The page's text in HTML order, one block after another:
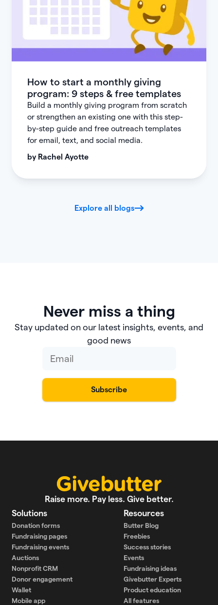
How to start a monthly giving
program: 9 steps & free templates
Build a monthly giving program from scratch
or strengthen an existing one with this step-
by-step guide and free outreach templates
for email, text, and social media.
by Rachel Ayotte
Explore all blogs
Never miss a thing
Stay updated on our latest insights, events, and
good news
Raise more. Pay less. Give better.
Solutions
Donation forms
Fundraising pages
Fundraising events
Auctions
Nonprofit CRM
Donor engagement
Wallet
Mobile app
Resources
Butter Blog
Freebies
Success stories
Events
Fundraising ideas
Givebutter Experts
Product education
All features